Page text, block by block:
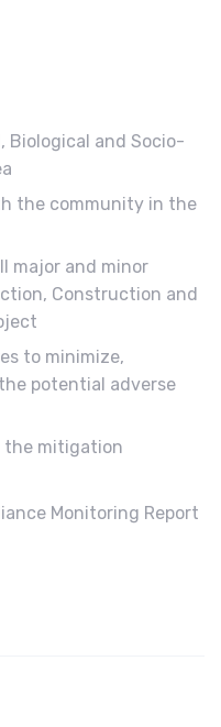
Biological and Socio-
the community in the
major and minor
Construction and
to minimize,
potential adverse
the mitigation
Monitoring Report